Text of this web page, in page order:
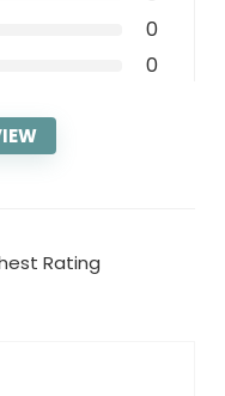
0
0
Rating